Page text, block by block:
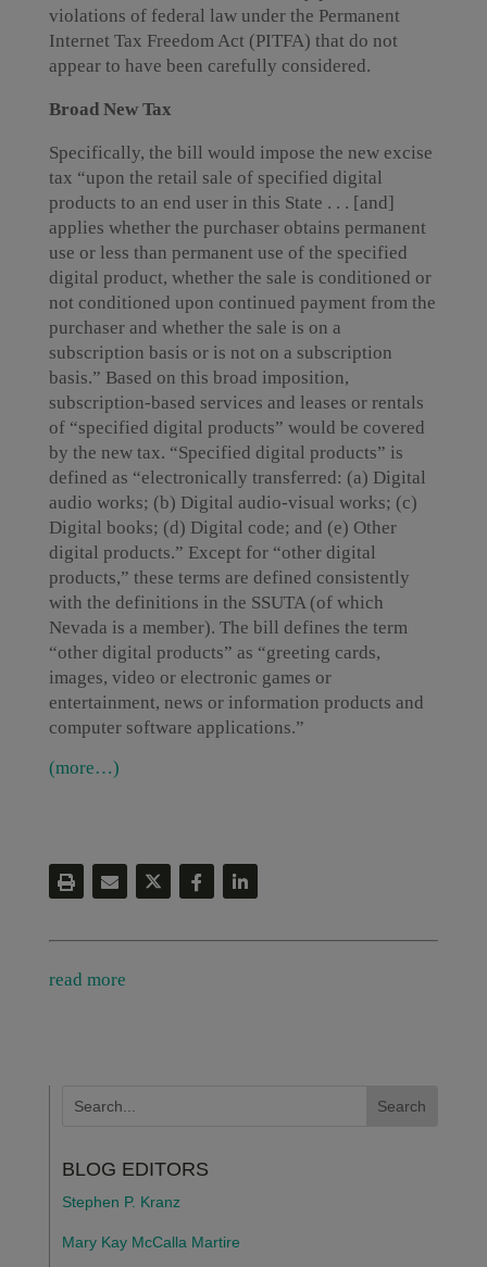
violations of federal law under the Permanent
Internet Tax Freedom Act (PITFA) that do not
appear to have been carefully considered.
Broad New Tax
Specifically, the bill would impose the new excise
tax “upon the retail sale of specified digital
products to an end user in this State . . . [and]
applies whether the purchaser obtains permanent
use or less than permanent use of the specified
digital product, whether the sale is conditioned or
not conditioned upon continued payment from the
purchaser and whether the sale is on a
subscription basis or is not on a subscription
basis.” Based on this broad imposition,
subscription-based services and leases or rentals
of “specified digital products” would be covered
by the new tax. “Specified digital products” is
defined as “electronically transferred: (a) Digital
audio works; (b) Digital audio-visual works; (c)
Digital books; (d) Digital code; and (e) Other
digital products.” Except for “other digital
products,” these terms are defined consistently
with the definitions in the SSUTA (of which
Nevada is a member). The bill defines the term
“other digital products” as “greeting cards,
images, video or electronic games or
entertainment, news or information products and
computer software applications.”
(more…)
read more
BLOG EDITORS
Stephen P. Kranz
Mary Kay McCalla Martire